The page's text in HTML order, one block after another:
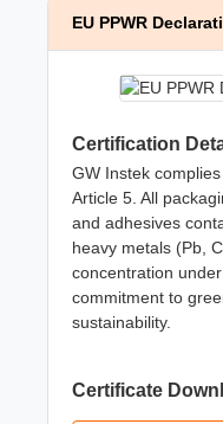
EU PPWR
Certification
GW Instek
Article 5. All
and adhesives
heavy metals (Pb,
concentration
commitment to
sustainability.
Certificate